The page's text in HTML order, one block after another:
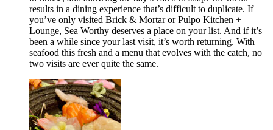
results in a dining experience that’s difficult to duplicate. If
you’ve only visited Brick & Mortar or Pulpo Kitchen +
Lounge, Sea Worthy deserves a place on your list. And if it’s
been a while since your last visit, it’s worth returning. With
seafood this fresh and a menu that evolves with the catch, no
two visits are ever quite the same.